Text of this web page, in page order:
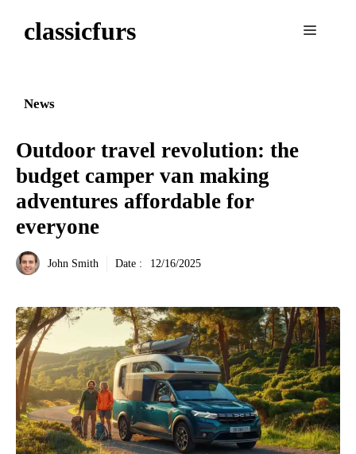
classicfurs Menu
News
Outdoor travel revolution: the
budget camper van making
adventures affordable for
everyone
John Smith Date : 12/16/2025